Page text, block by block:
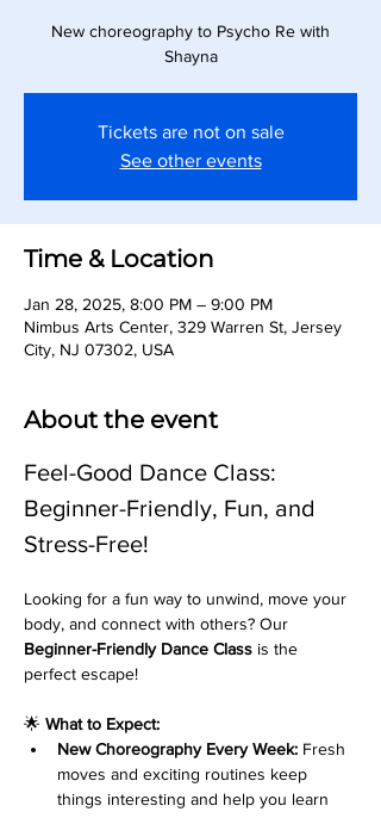
New choreography to Psycho Re with
Shayna
Tickets are not on sale
See other events
Time & Location
Jan 28, 2025, 8:00 PM – 9:00 PM
Nimbus Arts Center, 329 Warren St, Jersey
City, NJ 07302, USA
About the event
Feel-Good Dance Class:
Beginner-Friendly, Fun, and
Stress-Free!
Looking for a fun way to unwind, move your
body, and connect with others? Our
Beginner-Friendly Dance Class is the
perfect escape!
🌟 What to Expect:
New Choreography Every Week: Fresh
moves and exciting routines keep
things interesting and help you learn